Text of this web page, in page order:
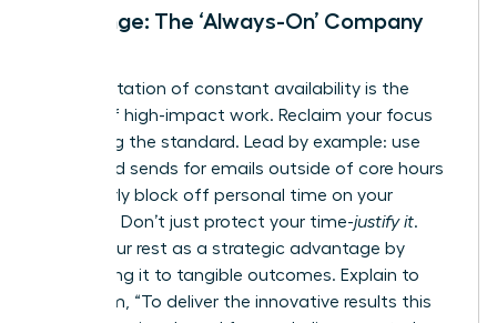
Challenge: The ‘Always-On’ Company
An expectation of constant availability is the
enemy of high-impact work. Reclaim your focus
by setting the standard. Lead by example: use
scheduled sends for emails outside of core hours
and clearly block off personal time on your
calendar. Don’t just protect your time-justify it.
Frame your rest as a strategic advantage by
connecting it to tangible outcomes. Explain to
your team, “To deliver the innovative results this